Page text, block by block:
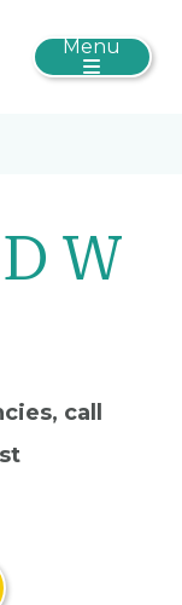
Menu
W
call